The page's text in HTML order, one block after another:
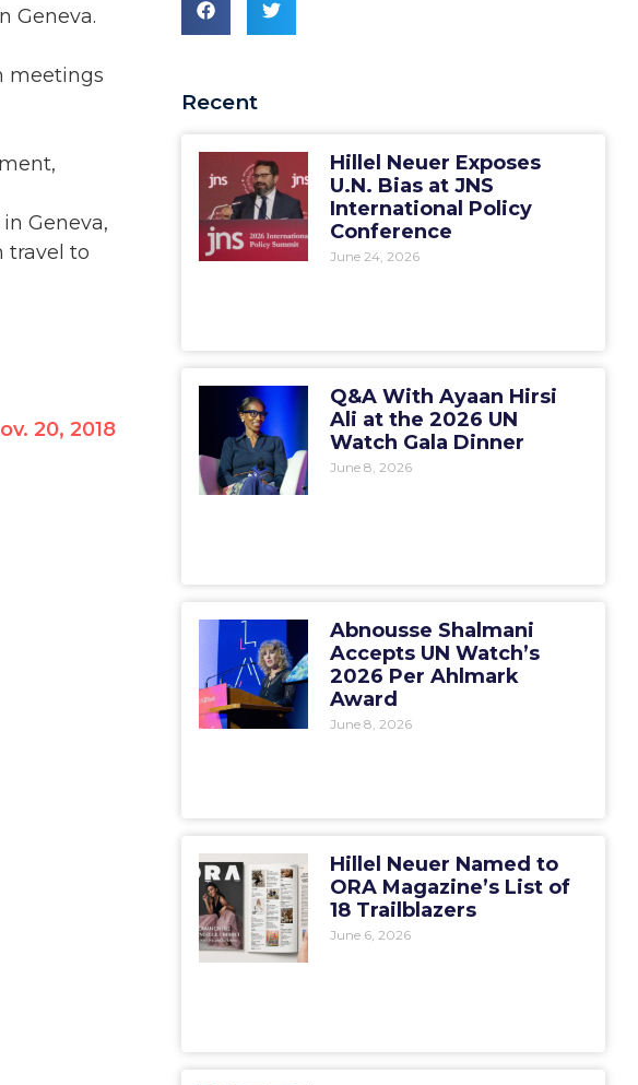
Geneva.
meetings
Geneva,
travel to
20, 2018
Recent
Hillel Neuer Exposes
U.N. Bias at JNS
International Policy
Conference
June 24, 2026
Q&A With Ayaan Hirsi
Ali at the 2026 UN
Watch Gala Dinner
June 8, 2026
Abnousse Shalmani
Accepts UN Watch’s
2026 Per Ahlmark
Award
June 8, 2026
Hillel Neuer Named to
ORA Magazine’s List of
18 Trailblazers
June 6, 2026